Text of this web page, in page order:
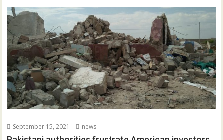
September 15, 2021 news